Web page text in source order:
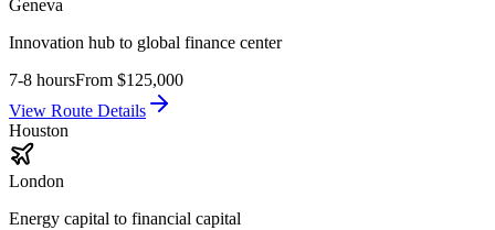
Geneva
Innovation hub to global finance center
7-8 hoursFrom $125,000
View Route Details
Houston
London
Energy capital to financial capital